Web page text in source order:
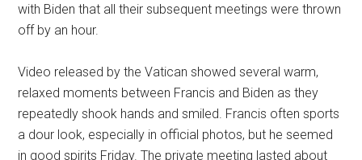
with Biden that all their subsequent meetings were thrown
off by an hour.
Video released by the Vatican showed several warm,
relaxed moments between Francis and Biden as they
repeatedly shook hands and smiled. Francis often sports
a dour look, especially in official photos, but he seemed
in good spirits Friday. The private meeting lasted about